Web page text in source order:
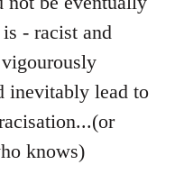
- racist and
inevitably lead to
knows)